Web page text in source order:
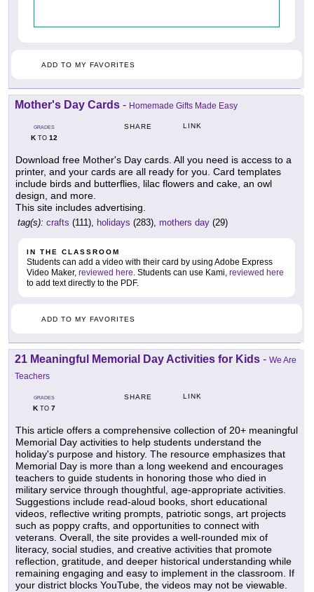
ADD TO MY FAVORITES
Mother's Day Cards - Homemade Gifts Made Easy
GRADES
KTO 12
SHARE LINK
Download free Mother's Day cards. All you need is access to a
printer, and your cards are all ready for you. Card templates
include birds and butterflies, lilac flowers and cake, an owl
design, and more.
This site includes advertising.
tag(s): crafts (111), holidays (283), mothers day (29)
IN THE CLASSROOM
Students can add a video with their card by using Adobe Express
Video Maker, reviewed here. Students can use Kami, reviewed here
to add text directly to the PDF.
ADD TO MY FAVORITES
21 Meaningful Memorial Day Activities for Kids - We Are
Teachers
GRADES
KTO 7
SHARE LINK
This article offers a comprehensive collection of 20+ meaningful
Memorial Day activities to help students understand the
holiday's purpose and history. The resource emphasizes that
Memorial Day is more than a long weekend and encourages
teachers to guide students in honoring those who died in
military service through thoughtful, age-appropriate activities.
Suggestions include read-aloud books, short educational
videos, reflective writing prompts, patriotic songs, art projects
such as poppy crafts, and opportunities to connect with
veterans. Overall, the site provides a well-rounded mix of
literacy, social studies, and creative activities that promote
reflection, gratitude, and deeper historical understanding while
remaining engaging and easy to implement in the classroom. If
your district blocks YouTube, the videos may not be viewable.